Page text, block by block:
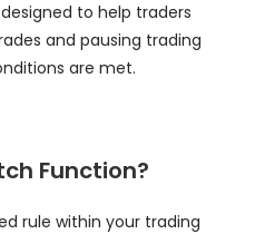
to help traders
and pausing trading
are met.
Function?
rule within your trading